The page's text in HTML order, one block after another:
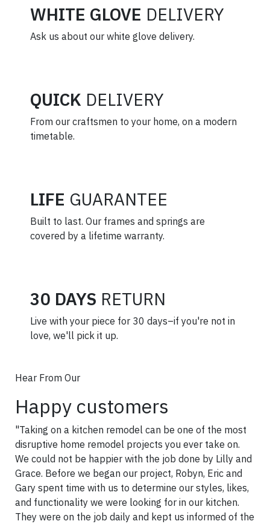
WHITE GLOVE DELIVERY
Ask us about our white glove delivery.
QUICK DELIVERY
From our craftsmen to your home, on a modern
timetable.
LIFE GUARANTEE
Built to last. Our frames and springs are
covered by a lifetime warranty.
30 DAYS RETURN
Live with your piece for 30 days–if you're not in
love, we'll pick it up.
Hear From Our
Happy customers
"Taking on a kitchen remodel can be one of the most
disruptive home remodel projects you ever take on.
We could not be happier with the job done by Lilly and
Grace. Before we began our project, Robyn, Eric and
Gary spent time with us to determine our styles, likes,
and functionality we were looking for in our kitchen.
They were on the job daily and kept us informed of the